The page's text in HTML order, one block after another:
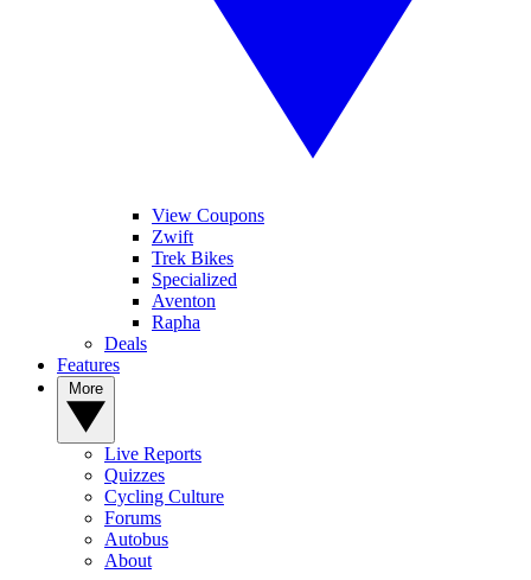
View Coupons
Zwift
Trek Bikes
Specialized
Aventon
Rapha
Deals
Features
Live Reports
Quizzes
Cycling Culture
Forums
Autobus
About